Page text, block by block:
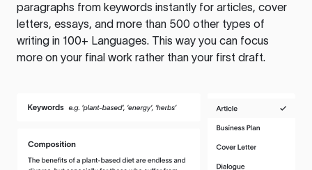
paragraphs from keywords instantly for articles, cover
letters, essays, and more than 500 other types of
writing in 100+ Languages. This way you can focus
more on your final work rather than your first draft.